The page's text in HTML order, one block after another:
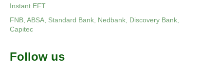
Instant EFT
FNB, ABSA, Standard Bank, Nedbank, Discovery Bank,
Capitec
Follow us